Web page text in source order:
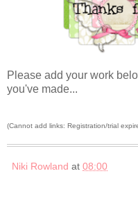
Please add your work
you've made...
(Cannot add links: Registration/trial
Niki Rowland at 08:00